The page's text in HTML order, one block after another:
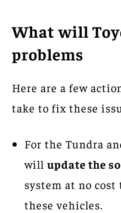
What will
problems
Here are a few
take to fix these
For the Tundra
will update the
system at no
these vehicles.